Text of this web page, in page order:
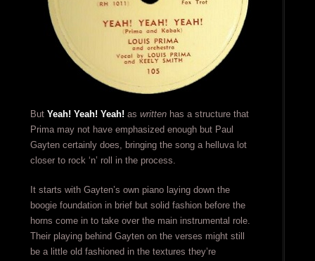
But Yeah! Yeah! Yeah! as writtenhas a structure that
Prima may not have emphasized enough but Paul
Gayten certainly does, bringing the song a helluva lot
closer to rock ‘n’ roll in the process.
It starts with Gayten’s own piano laying down the
boogie foundation in brief but solid fashion before the
horns come in to take over the main instrumental role.
Their playing behind Gayten on the verses might still
be a little old fashioned in the textures they’re